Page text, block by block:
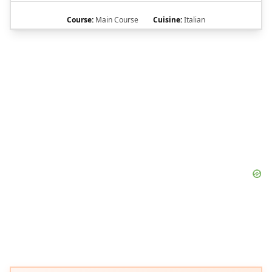
Course: Main Course Cuisine:Italian